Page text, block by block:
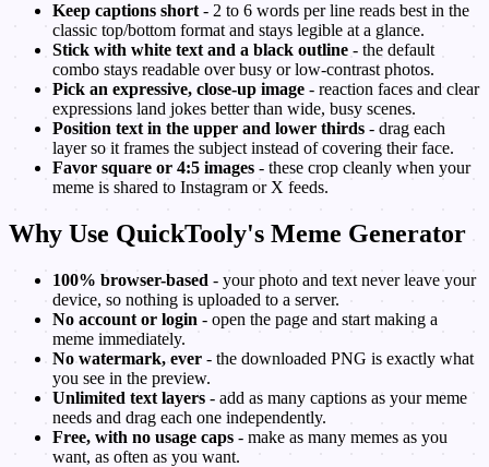
Keep captions short - 2 to 6 words per line reads best in the
classic top/bottom format and stays legible at a glance.
Stick with white text and a black outline - the default
combo stays readable over busy or low-contrast photos.
Pick an expressive, close-up image - reaction faces and clear
expressions land jokes better than wide, busy scenes.
Position text in the upper and lower thirds - drag each
layer so it frames the subject instead of covering their face.
Favor square or 4:5 images - these crop cleanly when your
meme is shared to Instagram or X feeds.
Why Use QuickTooly's Meme Generator
100% browser-based - your photo and text never leave your
device, so nothing is uploaded to a server.
No account or login - open the page and start making a
meme immediately.
No watermark, ever - the downloaded PNG is exactly what
you see in the preview.
Unlimited text layers - add as many captions as your meme
needs and drag each one independently.
Free, with no usage caps - make as many memes as you
want, as often as you want.